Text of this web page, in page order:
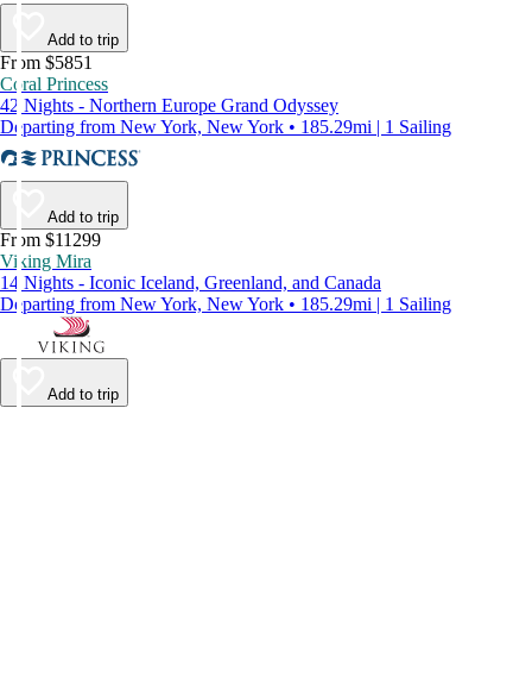
Add to trip
From $5851
Coral Princess
42 Nights - Northern Europe Grand Odyssey
Departing from New York, New York • 185.29mi | 1 Sailing
Add to trip
From $11299
Viking Mira
14 Nights - Iconic Iceland, Greenland, and Canada
Departing from New York, New York • 185.29mi | 1 Sailing
Add to trip